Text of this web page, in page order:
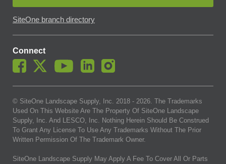
SiteOne branch directory
Connect
© SiteOne Landscape Supply, Inc. 2018 - 2026. The Trademarks
Used On This Website Are The Property Of SiteOne Landscape
Supply, Inc. And LESCO, Inc. Nothing Herein Should Be Construed
To Grant Any License To Use Any Trademarks Without The Prior
Written Permission Of The Trademark Owner.
SiteOne Landscape Supply May Apply A Fee To Cover All Or Parts